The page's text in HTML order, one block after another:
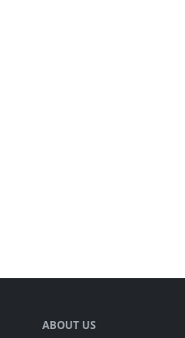
ABOUT US